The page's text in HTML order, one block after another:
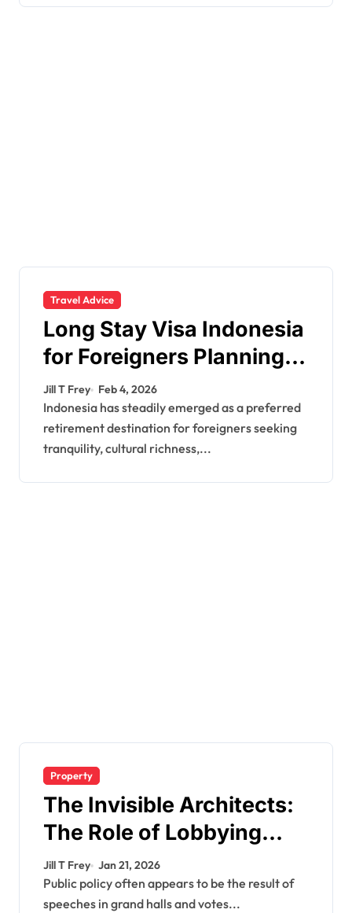
Travel Advice
Long Stay Visa Indonesia
for Foreigners Planning a
Secure Retirement
Jill T Frey Feb 4, 2026
Indonesia has steadily emerged as a preferred
retirement destination for foreigners seeking
tranquility, cultural richness,...
Property
The Invisible Architects:
The Role of Lobbying
Firms in Government
Decision-Making
Jill T Frey Jan 21, 2026
Public policy often appears to be the result of
speeches in grand halls and votes...